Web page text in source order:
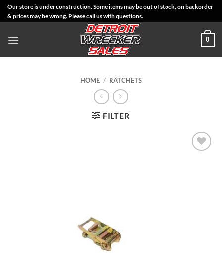
SkipOur store is under construction. Some items may be out of stock, on backorder
& prices may be wrong. Please call us with questions.
0
HOME / RATCHETS
FILTER